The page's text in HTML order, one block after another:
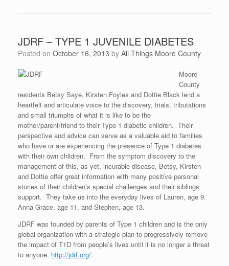
JDRF – TYPE 1 JUVENILE DIABETES
Posted on October 16, 2013 by All Things Moore County
Moore
County
residents Betsy Saye, Kirsten Foyles and Dottie Black lend a
heartfelt and articulate voice to the discovery, trials, tributations
and small triumphs of what it is like to be the
mother/parent/friend to their Type 1 diabetic children. Their
perspective and advice can serve as a valuable aid to families
who have or are experiencing the presence of Type 1 diabetes
with their own children. From the symptom discovery to the
management of this, as yet, incurable disease, Betsy, Kirsten
and Dottie offer great information with many positive personal
stories of their children’s special challenges and their siblings
support. They take us into the everyday lives of Lauren, age 9,
Anna Grace, age 11, and Stephen, age 13.
JDRF was founded by parents of Type 1 children and is the only
global organization with a strategic plan to progressively remove
the impact of T1D from people’s lives until it is no longer a threat
to anyone. http://jdrf.org/.